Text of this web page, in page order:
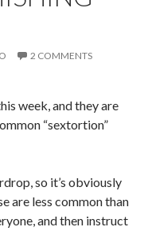
2 COMMENTS
week, and they are
“sextortion”
so it’s obviously
are less common than
and then instruct